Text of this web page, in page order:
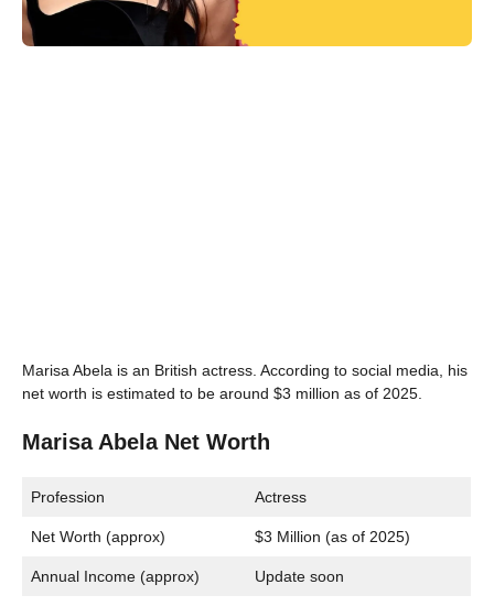
Marisa Abela is an British actress. According to social media, his
net worth is estimated to be around $3 million as of 2025.
Marisa Abela Net Worth
Profession Actress
Net Worth (approx) $3 Million (as of 2025)
Annual Income (approx) Update soon